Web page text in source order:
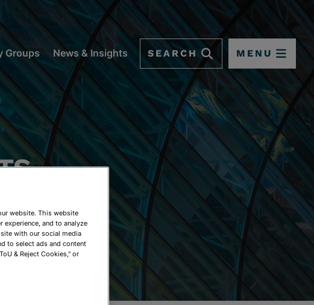
Groups News & Insights SEARCH MENU
website. This website
experience, and to analyze
with our social media
to select ads and content
& Reject Cookies," or